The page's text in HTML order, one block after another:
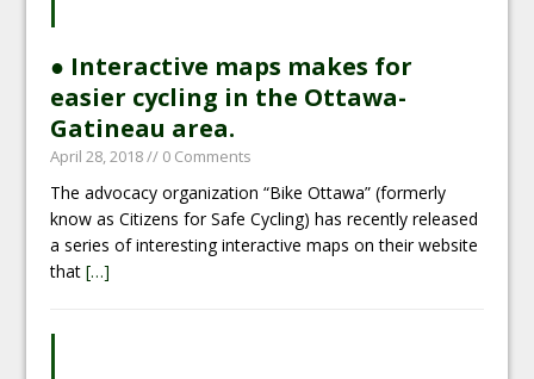
● Interactive maps makes for
easier cycling in the Ottawa-
Gatineau area.
April 28, 2018// 0 Comments
The advocacy organization “Bike Ottawa” (formerly
know as Citizens for Safe Cycling) has recently released
a series of interesting interactive maps on their website
that[…]